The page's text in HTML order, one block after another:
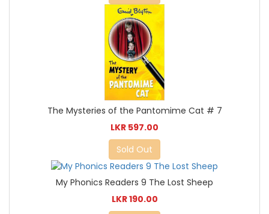
The Mysteries of the Pantomime Cat # 7
LKR 597.00
Sold Out
My Phonics Readers 9 The Lost Sheep
LKR 190.00